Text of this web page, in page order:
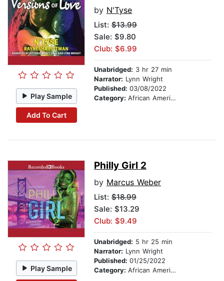
Play Sample
Add To Cart
by N'Tyse
List: $13.99
Sale: $9.80
Club: $6.99
Unabridged: 3 hr 27 min
Narrator: Lynn Wright
Published: 03/08/2022
Category: African American & Black Fiction
Play Sample
Philly Girl 2
by Marcus Weber
List: $18.99
Sale: $13.29
Club: $9.49
Unabridged: 5 hr 25 min
Narrator: Lynn Wright
Published: 01/25/2022
Category: African American & Black Fiction